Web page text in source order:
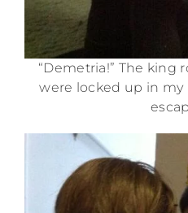
“Demetria!” The king
were locked up in my